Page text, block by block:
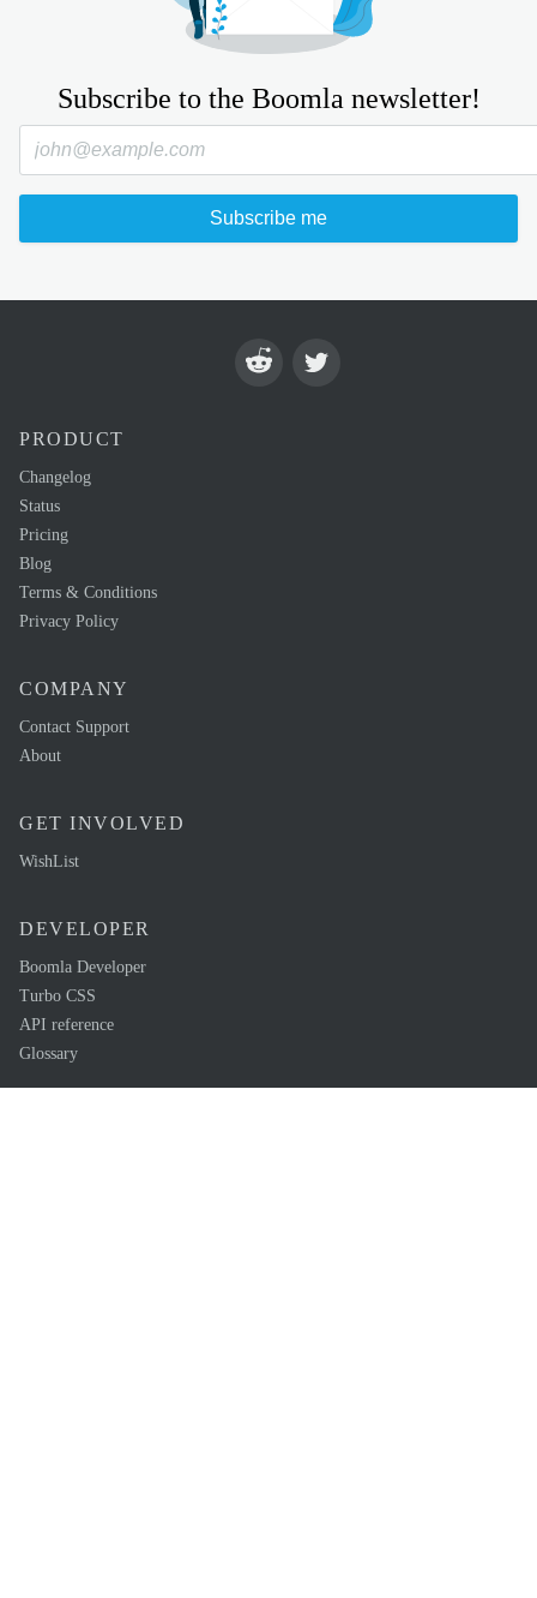
Subscribe to the Boomla newsletter!
Subscribe me
PRODUCT
Changelog
Status
Pricing
Blog
Terms & Conditions
Privacy Policy
COMPANY
Contact Support
About
GET INVOLVED
WishList
DEVELOPER
Boomla Developer
Turbo CSS
API reference
Glossary